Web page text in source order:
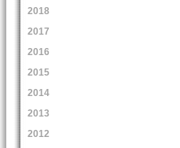
2018
2017
2016
2015
2014
2013
2012